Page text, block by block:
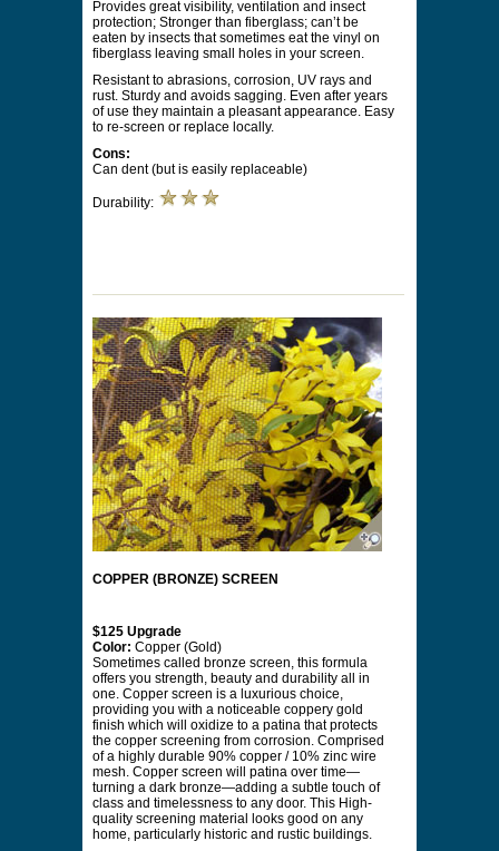
Provides great visibility, ventilation and insect
protection; Stronger than fiberglass; can’t be
eaten by insects that sometimes eat the vinyl on
fiberglass leaving small holes in your screen.
Resistant to abrasions, corrosion, UV rays and
rust. Sturdy and avoids sagging. Even after years
of use they maintain a pleasant appearance. Easy
to re-screen or replace locally.
Cons:
Can dent (but is easily replaceable)
Durability:
COPPER (BRONZE) SCREEN
$125 Upgrade
Color: Copper (Gold)
Sometimes called bronze screen, this formula
offers you strength, beauty and durability all in
one. Copper screen is a luxurious choice,
providing you with a noticeable coppery gold
finish which will oxidize to a patina that protects
the copper screening from corrosion. Comprised
of a highly durable 90% copper / 10% zinc wire
mesh. Copper screen will patina over time—
turning a dark bronze—adding a subtle touch of
class and timelessness to any door. This High-
quality screening material looks good on any
home, particularly historic and rustic buildings.